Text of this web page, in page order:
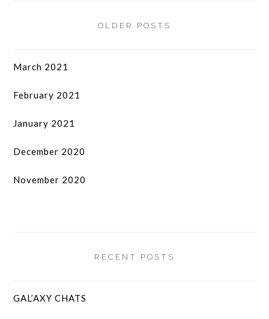
OLDER POSTS
March 2021
February 2021
January 2021
December 2020
November 2020
RECENT POSTS
GAL’AXY CHATS